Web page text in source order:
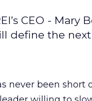
CEO -
define the next
never been short